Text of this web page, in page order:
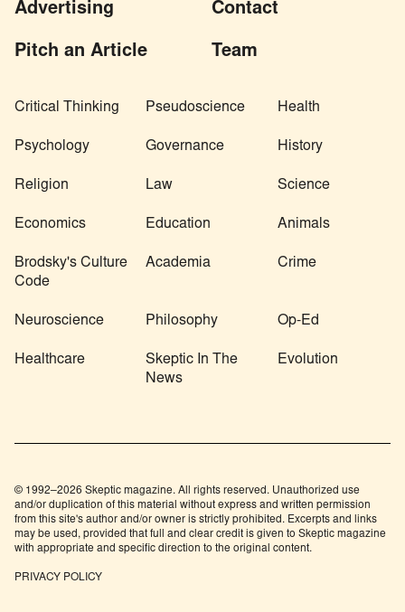
Advertising Contact
Pitch an Article Team
Critical Thinking Pseudoscience Health
Psychology Governance History
Religion Law Science
Economics Education Animals
Brodsky's Culture
Code
Academia Crime
Neuroscience Philosophy Op-Ed
Healthcare
Skeptic In The
News
Evolution
© 1992–2026 Skeptic magazine. All rights reserved. Unauthorized use
and/or duplication of this material without express and written permission
from this site's author and/or owner is strictly prohibited. Excerpts and links
may be used, provided that full and clear credit is given to Skeptic magazine
with appropriate and specific direction to the original content.
PRIVACY POLICY